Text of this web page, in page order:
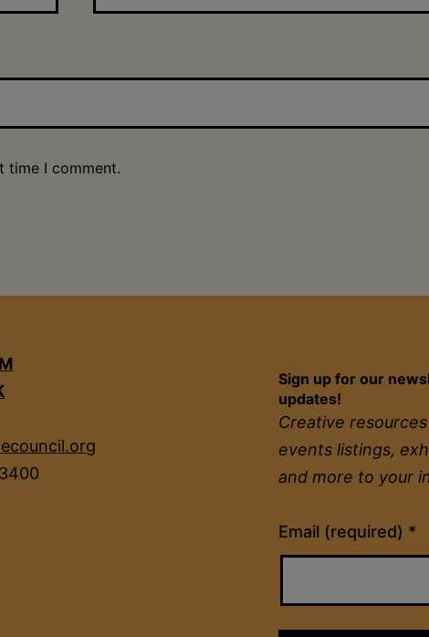
time I comment.
Sign up for our
updates!
Creative
events listings,
and more to your
Email (required) *
Constant
Contact